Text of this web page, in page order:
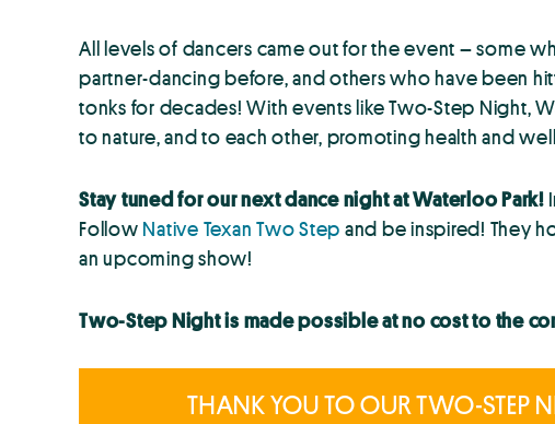
All levels of dancers came out for the event – some
partner-dancing before, and others who have been
tonks for decades! With events like Two-Step Night,
to nature, and to each other, promoting health and
Stay tuned for our next dance night at Waterloo Park!
Follow Native Texan Two Step and be inspired! They
an upcoming show!
Two-Step Night is made possible at no cost to the